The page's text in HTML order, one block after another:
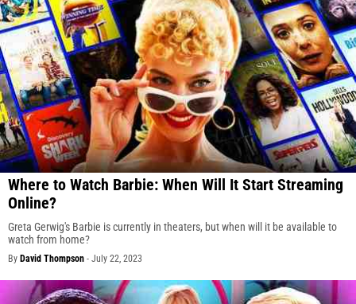
Where to Watch Barbie: When Will It Start Streaming
Online?
Greta Gerwig's Barbie is currently in theaters, but when will it be available to
watch from home?
By David Thompson - July 22, 2023